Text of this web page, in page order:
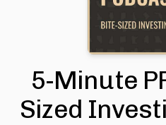
5-Minute
Sized